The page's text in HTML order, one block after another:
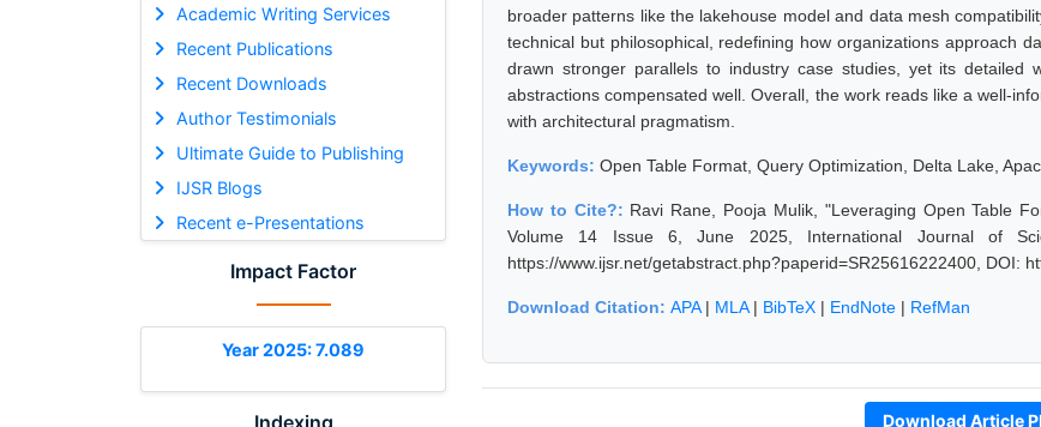
Academic Writing Services
Recent Publications
Recent Downloads
Author Testimonials
Ultimate Guide to Publishing
IJSR Blogs
Recent e-Presentations
Impact Factor
Year 2025: 7.089
Indexing
broader patterns like the lakehouse model and data mesh
technical but philosophical, redefining how organizations approach
drawn stronger parallels to industry case studies, yet its detailed
abstractions compensated well. Overall, the work reads like a well-
with architectural pragmatism.
Keywords: Open Table Format, Query Optimization, Delta Lake,
How to Cite?: Ravi Rane, Pooja Mulik, "Leveraging Open Table
Volume 14 Issue 6, June 2025, International Journal of
https://www.ijsr.net/getabstract.php?paperid=SR25616222400, DOI:
Download Citation: APA| MLA| BibTeX | EndNote | RefMan
Download Article